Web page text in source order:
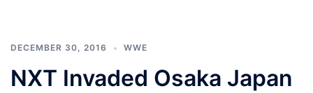
DECEMBER 30, 2016 WWE
NXT Invaded Osaka Japan